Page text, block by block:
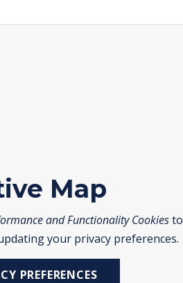
Map
and Functionality Cookiesto
your privacy preferences.
PREFERENCES